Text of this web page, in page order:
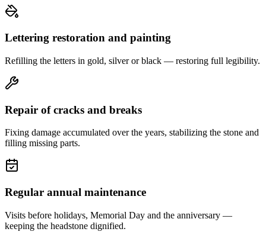
Lettering restoration and painting
Refilling the letters in gold, silver or black — restoring full legibility.
Repair of cracks and breaks
Fixing damage accumulated over the years, stabilizing the stone and
filling missing parts.
Regular annual maintenance
Visits before holidays, Memorial Day and the anniversary —
keeping the headstone dignified.